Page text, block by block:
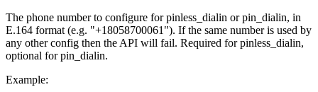
The phone number to configure for pinless_dialin or pin_dialin, in
E.164 format (e.g. "+18058700061"). If the same number is used by
any other config then the API will fail. Required for pinless_dialin,
optional for pin_dialin.
Example: